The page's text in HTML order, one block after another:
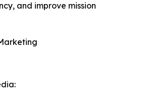
and improve mission